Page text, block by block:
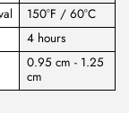
150°F / 60°C
4 hours
0.95 cm - 1.25
cm